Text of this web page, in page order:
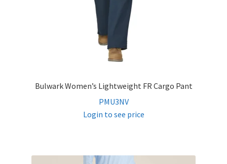
Bulwark Women’s Lightweight FR Cargo Pant
PMU3NV
Login to see price